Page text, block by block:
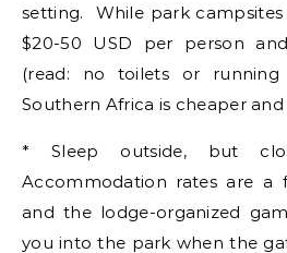
setting. While park campsites
$20-50 USD per person
(read: no toilets or
Southern Africa is cheaper
* Sleep outside, but
Accommodation rates are a
and the lodge-organized
you into the park when the